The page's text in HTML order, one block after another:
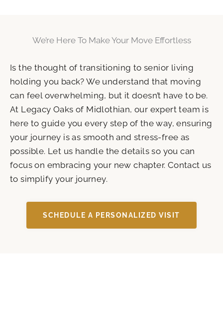
We’re Here To Make Your Move Effortless
Is the thought of transitioning to senior living
holding you back? We understand that moving
can feel overwhelming, but it doesn’t have to be.
At Legacy Oaks of Midlothian, our expert team is
here to guide you every step of the way, ensuring
your journey is as smooth and stress-free as
possible. Let us handle the details so you can
focus on embracing your new chapter. Contact us
to simplify your journey.
SCHEDULE A PERSONALIZED VISIT